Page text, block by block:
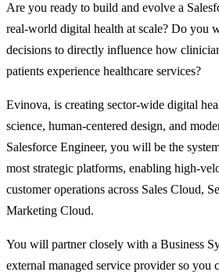
Are you ready to build and evolve a
real-world digital health at scale? Do you
decisions to directly influence how
patients experience healthcare services?
Evinova, is creating sector-wide digital
science, human-centered design, and
Salesforce Engineer, you will be the
most strategic platforms, enabling high-
customer operations across Sales Cloud,
Marketing Cloud.
You will partner closely with a Business
external managed service provider so you